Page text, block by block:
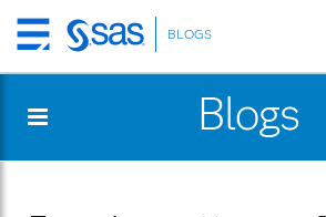
Skip
to
content
BLOGS
Blogs